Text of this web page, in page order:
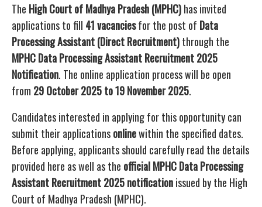
The High Court of Madhya Pradesh (MPHC)has invited
applications to fill 41 vacanciesfor the post of Data
Processing Assistant (Direct Recruitment)through the
MPHC Data Processing Assistant Recruitment 2025
Notification. The online application process will be open
from 29 October 2025 to 19 November 2025.
Candidates interested in applying for this opportunity can
submit their applicationsonlinewithin the specified dates.
Before applying, applicants should carefully read the details
provided here as well as the official MPHC Data Processing
Assistant Recruitment 2025 notificationissued by the High
Court of Madhya Pradesh (MPHC).